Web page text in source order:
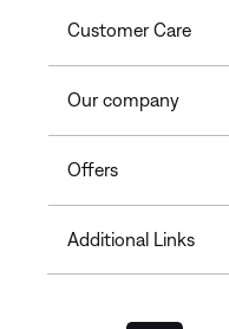
Customer Care
Our company
Offers
Additional Links